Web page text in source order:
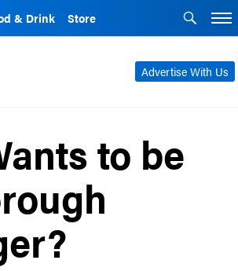
& Drink Store
Advertise With Us
to be